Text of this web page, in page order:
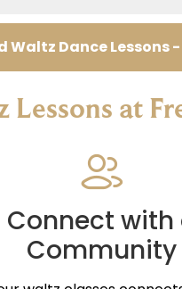
Waltz Dance Lessons
Lessons at
Connect with
Community